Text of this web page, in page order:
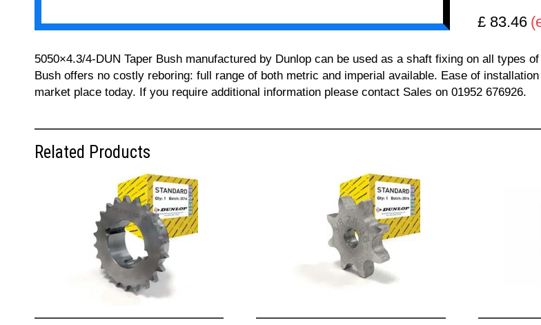
£ 83.46
5050×4.3/4-DUN Taper Bush manufactured by Dunlop can be used as a shaft fixing on all types
Bush offers no costly reboring: full range of both metric and imperial available. Ease of
market place today. If you require additional information please contact Sales on 01952 676926.
Related Products